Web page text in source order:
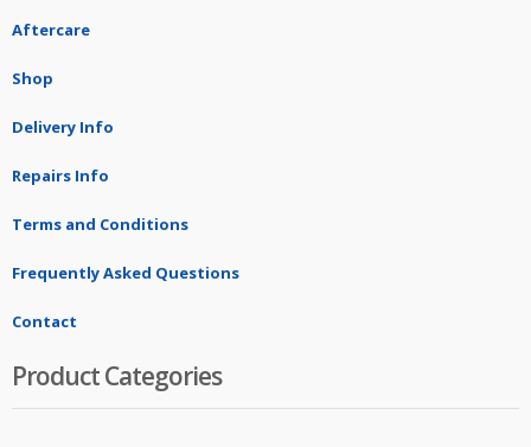
Aftercare
Shop
Delivery Info
Repairs Info
Terms and Conditions
Frequently Asked Questions
Contact
Product Categories